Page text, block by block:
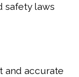
safety laws
and accurate